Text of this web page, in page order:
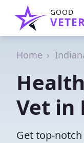
GOOD
Home
Vet in
Get top-